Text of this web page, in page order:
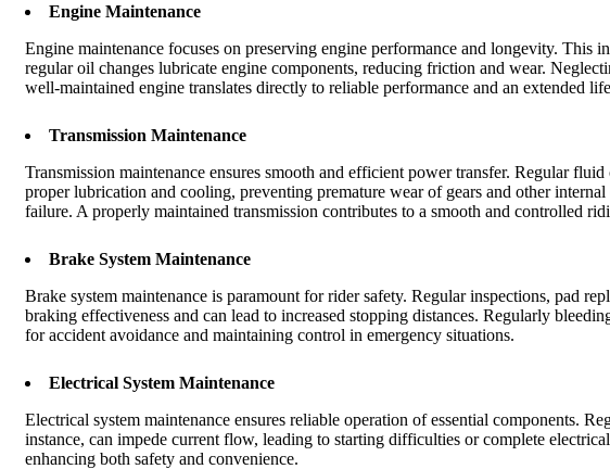
Engine Maintenance
Engine maintenance focuses on preserving engine performance and longevity. This
regular oil changes lubricate engine components, reducing friction and wear.
well-maintained engine translates directly to reliable performance and an extended
Transmission Maintenance
Transmission maintenance ensures smooth and efficient power transfer. Regular
proper lubrication and cooling, preventing premature wear of gears and other
failure. A properly maintained transmission contributes to a smooth and controlled
Brake System Maintenance
Brake system maintenance is paramount for rider safety. Regular inspections, pad
braking effectiveness and can lead to increased stopping distances. Regularly
for accident avoidance and maintaining control in emergency situations.
Electrical System Maintenance
Electrical system maintenance ensures reliable operation of essential components.
instance, can impede current flow, leading to starting difficulties or complete
enhancing both safety and convenience.